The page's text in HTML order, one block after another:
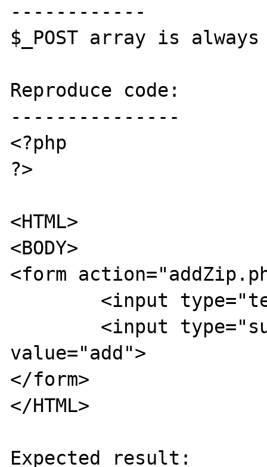
------------
$_POST array is always
Reproduce code:
---------------
<?php
?>
<HTML>
<BODY>
<form
value="add">
</form>
</HTML>
Expected result: